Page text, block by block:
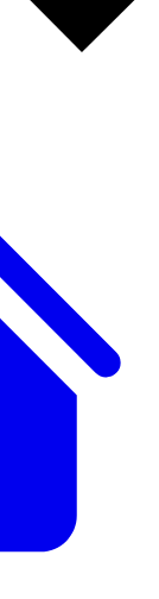
only features